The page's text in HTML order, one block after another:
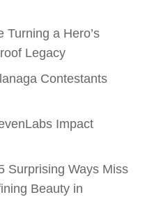
Turning a Hero’s
Legacy
Contestants
Impact
Surprising Ways Miss
Beauty in